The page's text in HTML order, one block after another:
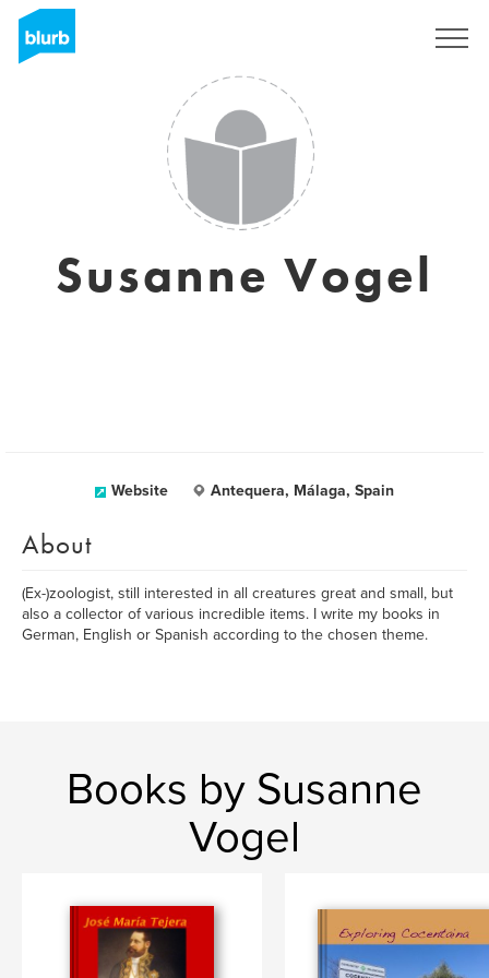
Susanne Vogel
Website Antequera, Málaga, Spain
About
(Ex-)zoologist, still interested in all creatures great and small, but
also a collector of various incredible items. I write my books in
German, English or Spanish according to the chosen theme.
Books by Susanne
Vogel